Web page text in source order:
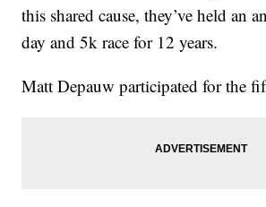
this shared cause, they’ve held an
day and 5k race for 12 years.
Matt Depauw participated for the